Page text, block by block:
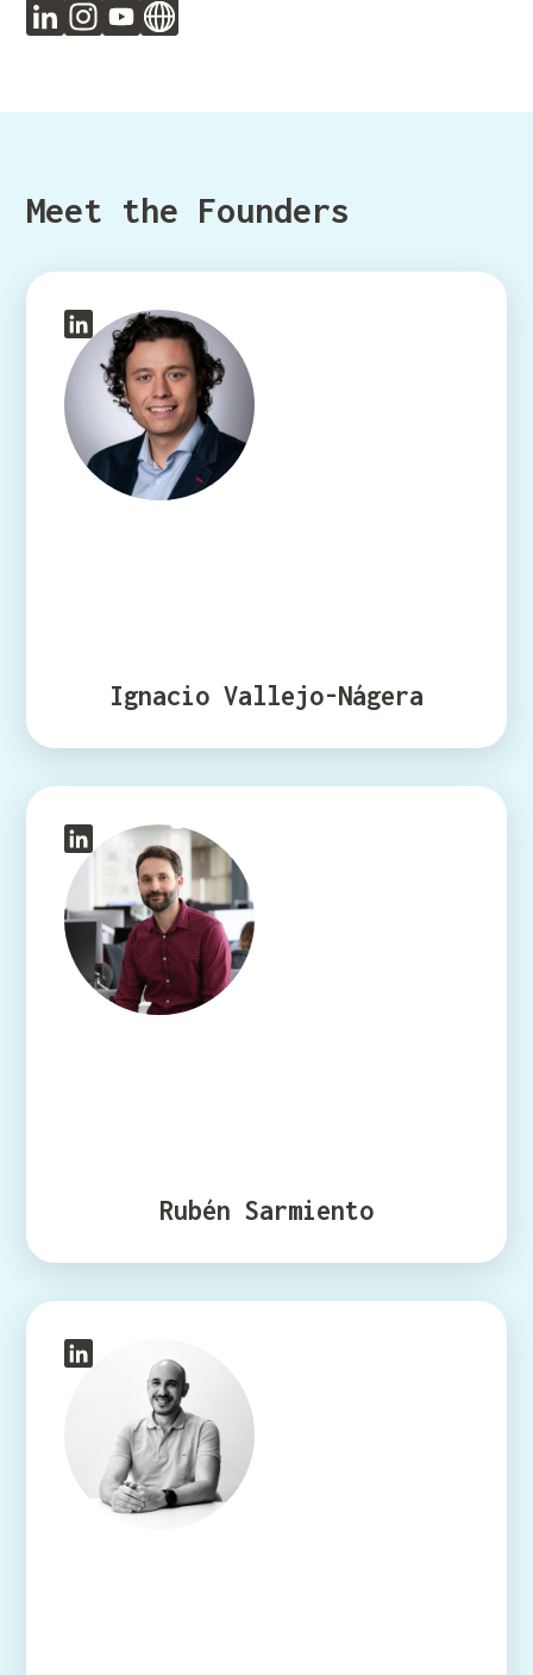
Meet the Founders
Ignacio Vallejo-Nágera
Rubén Sarmiento